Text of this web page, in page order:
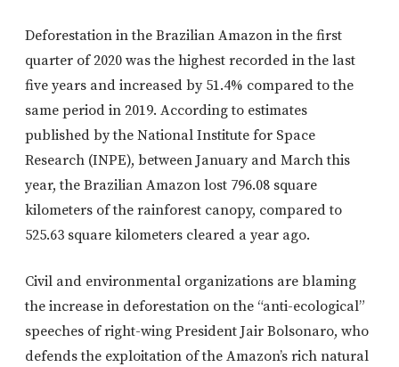
Deforestation in the Brazilian Amazon in the first
quarter of 2020 was the highest recorded in the last
five years and increased by 51.4% compared to the
same period in 2019. According to estimates
published by the National Institute for Space
Research (INPE), between January and March this
year, the Brazilian Amazon lost 796.08 square
kilometers of the rainforest canopy, compared to
525.63 square kilometers cleared a year ago.
Civil and environmental organizations are blaming
the increase in deforestation on the “anti-ecological”
speeches of right-wing President Jair Bolsonaro, who
defends the exploitation of the Amazon’s rich natural